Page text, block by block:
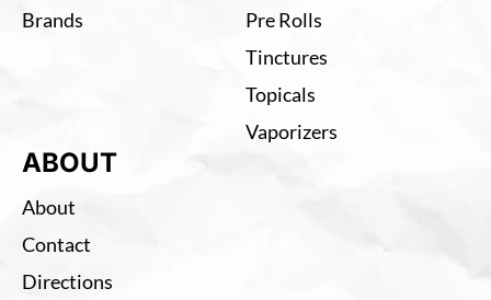
Brands
Pre Rolls
Tinctures
Topicals
Vaporizers
ABOUT
About
Contact
Directions